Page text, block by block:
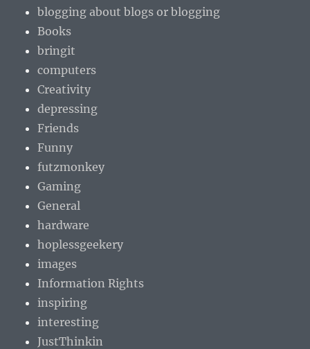
blogging about blogs or blogging
Books
bringit
computers
Creativity
depressing
Friends
Funny
futzmonkey
Gaming
General
hardware
hoplessgeekery
images
Information Rights
inspiring
interesting
JustThinkin